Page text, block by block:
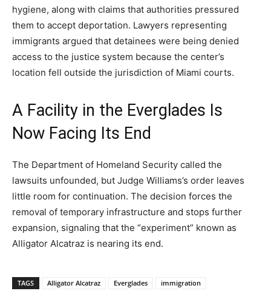
hygiene, along with claims that authorities pressured
them to accept deportation. Lawyers representing
immigrants argued that detainees were being denied
access to the justice system because the center’s
location fell outside the jurisdiction of Miami courts.
A Facility in the Everglades Is
Now Facing Its End
The Department of Homeland Security called the
lawsuits unfounded, but Judge Williams’s order leaves
little room for continuation. The decision forces the
removal of temporary infrastructure and stops further
expansion, signaling that the “experiment” known as
Alligator Alcatraz is nearing its end.
TAGS Alligator Alcatraz Everglades immigration